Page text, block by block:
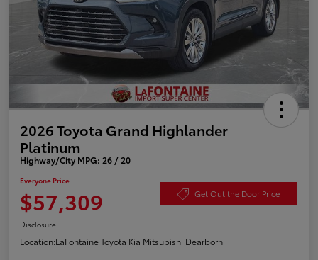
2026 Toyota Grand Highlander
Platinum
Highway/City MPG: 26 / 20
Everyone Price
$57,309 Get Out the Door Price
Disclosure
Location:LaFontaine Toyota Kia Mitsubishi Dearborn